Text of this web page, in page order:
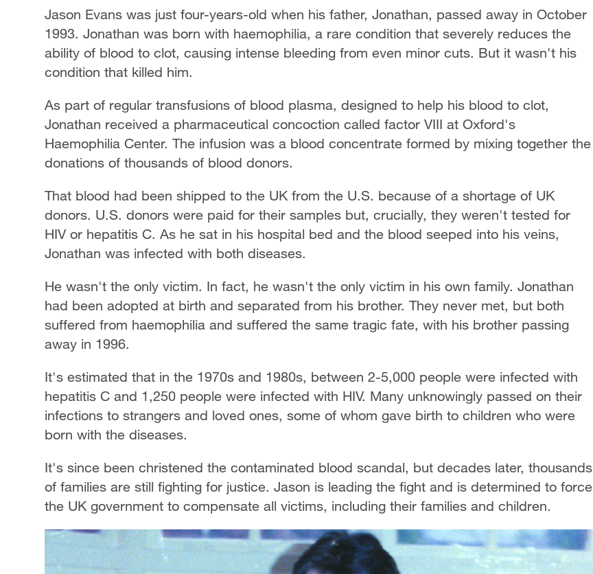
Jason Evans was just four-years-old when his father, Jonathan, passed away in October
1993. Jonathan was born with haemophilia, a rare condition that severely reduces the
ability of blood to clot, causing intense bleeding from even minor cuts. But it wasn't his
condition that killed him.
As part of regular transfusions of blood plasma, designed to help his blood to clot,
Jonathan received a pharmaceutical concoction called factor VIII at Oxford's
Haemophilia Center. The infusion was a blood concentrate formed by mixing together the
donations of thousands of blood donors.
That blood had been shipped to the UK from the U.S. because of a shortage of UK
donors. U.S. donors were paid for their samples but, crucially, they weren't tested for
HIV or hepatitis C. As he sat in his hospital bed and the blood seeped into his veins,
Jonathan was infected with both diseases.
He wasn't the only victim. In fact, he wasn't the only victim in his own family. Jonathan
had been adopted at birth and separated from his brother. They never met, but both
suffered from haemophilia and suffered the same tragic fate, with his brother passing
away in 1996.
It's estimated that in the 1970s and 1980s, between 2-5,000 people were infected with
hepatitis C and 1,250 people were infected with HIV. Many unknowingly passed on their
infections to strangers and loved ones, some of whom gave birth to children who were
born with the diseases.
It's since been christened the contaminated blood scandal, but decades later, thousands
of families are still fighting for justice. Jason is leading the fight and is determined to force
the UK government to compensate all victims, including their families and children.